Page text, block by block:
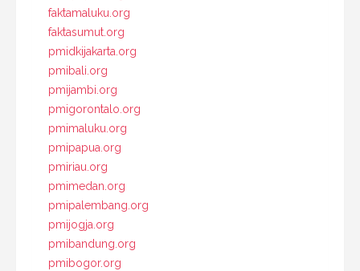
faktamaluku.org
faktasumut.org
pmidkijakarta.org
pmibali.org
pmijambi.org
pmigorontalo.org
pmimaluku.org
pmipapua.org
pmiriau.org
pmimedan.org
pmipalembang.org
pmijogja.org
pmibandung.org
pmibogor.org